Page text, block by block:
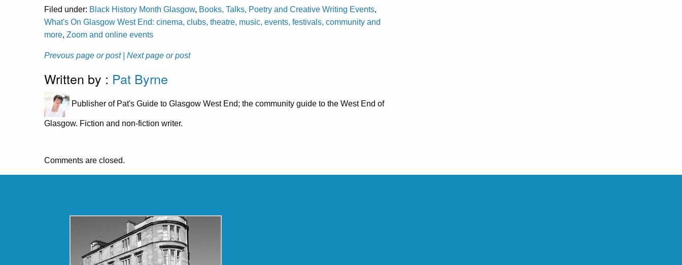
Filed under: Black History Month Glasgow, Books, Talks, Poetry and Creative Writing Events,
What's On Glasgow West End: cinema, clubs, theatre, music, events, festivals, community and
more, Zoom and online events
Prevous page or post | Next page or post
Written by : Pat Byrne
Publisher of Pat's Guide to Glasgow West End; the community guide to the West End of
Glasgow. Fiction and non-fiction writer.
Comments are closed.